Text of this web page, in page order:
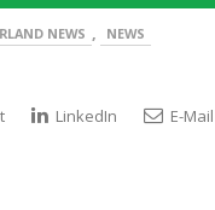
NEWS , NEWS
LinkedIn E-Mail